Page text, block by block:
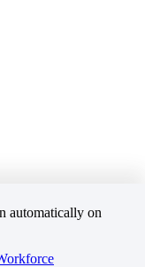
automatically on